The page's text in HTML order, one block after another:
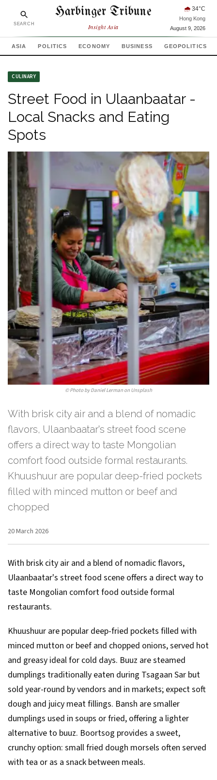
SEARCH
Harbinger Tribune
Insight Asia
🌧 34°C
Hong Kong
August 9, 2026
ASIA POLITICS ECONOMY BUSINESS GEOPOLITICS
CULINARY
Street Food in Ulaanbaatar -
Local Snacks and Eating
Spots
©Photo by Daniel Lerman on Unsplash
With brisk city air and a blend of nomadic
flavors, Ulaanbaatar's street food scene
offers a direct way to taste Mongolian
comfort food outside formal restaurants.
Khuushuur are popular deep-fried pockets
filled with minced mutton or beef and
chopped
20 March 2026
With brisk city air and a blend of nomadic flavors,
Ulaanbaatar's street food scene offers a direct way to
taste Mongolian comfort food outside formal
restaurants.
Khuushuur are popular deep-fried pockets filled with
minced mutton or beef and chopped onions, served hot
and greasy ideal for cold days. Buuz are steamed
dumplings traditionally eaten during Tsagaan Sar but
sold year-round by vendors and in markets; expect soft
dough and juicy meat fillings. Bansh are smaller
dumplings used in soups or fried, offering a lighter
alternative to buuz. Boortsog provides a sweet,
crunchy option: small fried dough morsels often served
with tea or as a snack between meals.